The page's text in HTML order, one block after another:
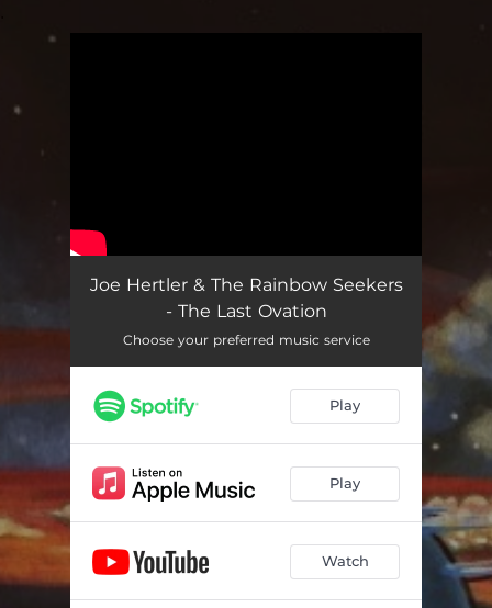
Joe Hertler & The Rainbow Seekers
- The Last Ovation
Choose your preferred music service
Play
Play
Watch